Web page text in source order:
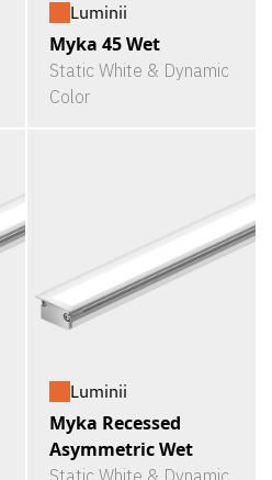
Luminii
Myka 45 Wet
Static White & Dynamic
Color
Luminii
Myka Recessed
Asymmetric Wet
Static White & Dynamic